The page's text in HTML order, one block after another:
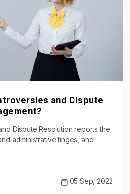
and Dispute
Dispute Resolution reports the
administrative tinges, and
05 Sep, 2022